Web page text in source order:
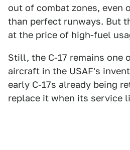
out of combat zones, even
than perfect runways. But
at the price of high-fuel
Still, the C-17 remains one
aircraft in the USAF's
early C-17s already being
replace it when its service